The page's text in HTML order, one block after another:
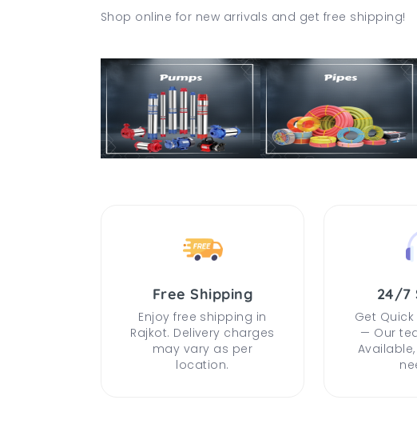
Shop online for new arrivals and get free shipping!
Free Shipping
Enjoy free shipping in
Rajkot. Delivery charges
may vary as per
location.
24/7
Get
— Our